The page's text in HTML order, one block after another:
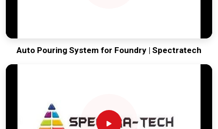
Auto Pouring System for Foundry | Spectratech